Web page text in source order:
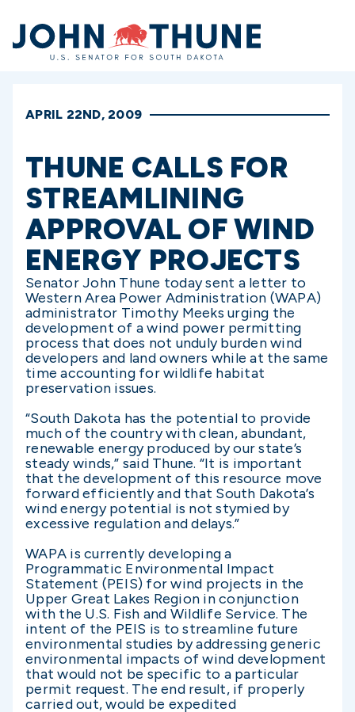
Home
APRIL 22ND, 2009
THUNE CALLS FOR
STREAMLINING
APPROVAL OF WIND
ENERGY PROJECTS
Senator John Thune today sent a letter to
Western Area Power Administration (WAPA)
administrator Timothy Meeks urging the
development of a wind power permitting
process that does not unduly burden wind
developers and land owners while at the same
time accounting for wildlife habitat
preservation issues.
“South Dakota has the potential to provide
much of the country with clean, abundant,
renewable energy produced by our state’s
steady winds,” said Thune. “It is important
that the development of this resource move
forward efficiently and that South Dakota’s
wind energy potential is not stymied by
excessive regulation and delays.”
WAPA is currently developing a
Programmatic Environmental Impact
Statement (PEIS) for wind projects in the
Upper Great Lakes Region in conjunction
with the U.S. Fish and Wildlife Service. The
intent of the PEIS is to streamline future
environmental studies by addressing generic
environmental impacts of wind development
that would not be specific to a particular
permit request. The end result, if properly
carried out, would be expedited